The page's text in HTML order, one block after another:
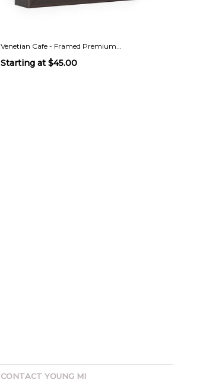
Venetian Cafe - Framed Premium...
Starting at $45.00
CONTACT YOUNG MI